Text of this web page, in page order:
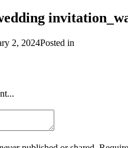
2, 2024Posted in